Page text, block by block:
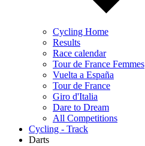
Cycling Home
Results
Race calendar
Tour de France Femmes
Vuelta a España
Tour de France
Giro d'Italia
Dare to Dream
All Competitions
Cycling - Track
Darts